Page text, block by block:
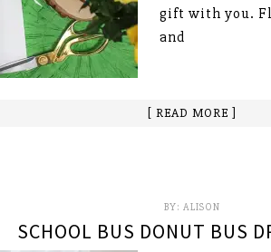
gift with you.
and
[ READ MORE ]
BY: ALISON
SCHOOL BUS DONUT BUS